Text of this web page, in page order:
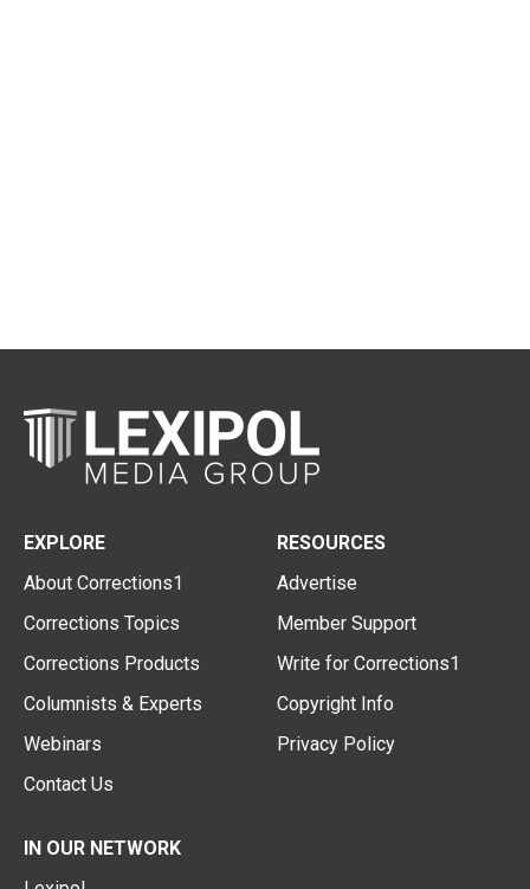
EXPLORE
About Corrections1
Corrections Topics
Corrections Products
Columnists & Experts
Webinars
Contact Us
RESOURCES
Advertise
Member Support
Write for Corrections1
Copyright Info
Privacy Policy
IN OUR NETWORK